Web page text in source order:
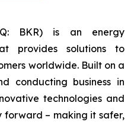
BKR) is an energy
provides solutions to
worldwide. Built on a
conducting business in
technologies and
forward – making it safer,